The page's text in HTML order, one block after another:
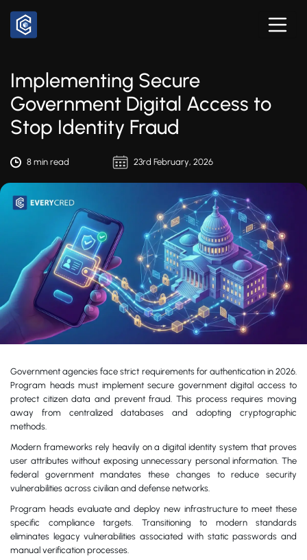
Implementing Secure
Government Digital Access to
Stop Identity Fraud
8 min read 23rd February, 2026
Government agencies face strict requirements for authentication in 2026.
Program heads must implement secure government digital access to
protect citizen data and prevent fraud. This process requires moving
away from centralized databases and adopting cryptographic
methods.
Modern frameworks rely heavily on a digital identity system that proves
user attributes without exposing unnecessary personal information. The
federal government mandates these changes to reduce security
vulnerabilities across civilian and defense networks.
Program heads evaluate and deploy new infrastructure to meet these
specific compliance targets. Transitioning to modern standards
eliminates legacy vulnerabilities associated with static passwords and
manual verification processes.